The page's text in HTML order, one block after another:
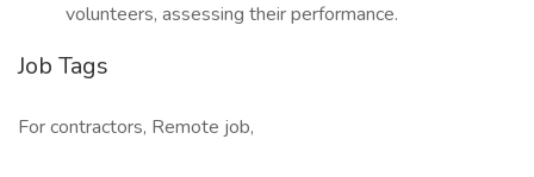
volunteers, assessing their performance.
Job Tags
For contractors, Remote job,